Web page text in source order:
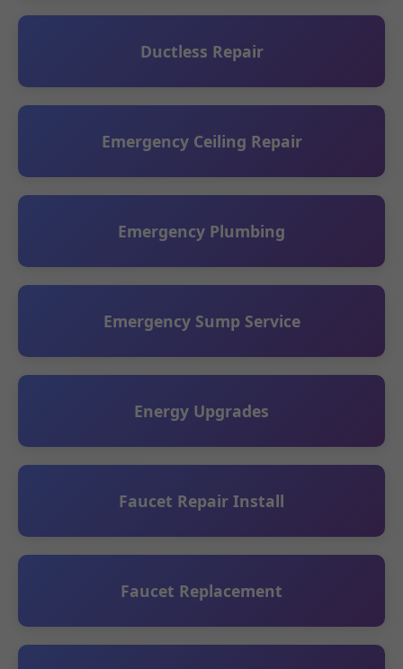
Ductless Repair
Emergency Ceiling Repair
Emergency Plumbing
Emergency Sump Service
Energy Upgrades
Faucet Repair Install
Faucet Replacement